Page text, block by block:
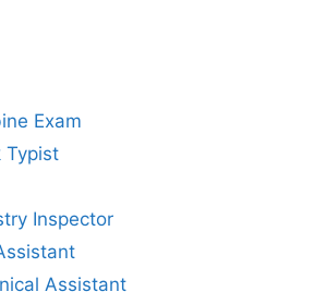
Exam
Typist
Inspector
Assistant